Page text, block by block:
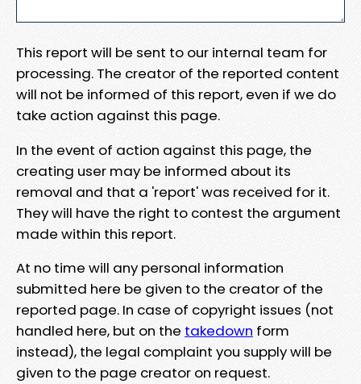
This report will be sent to our internal team for
processing. The creator of the reported content
will not be informed of this report, even if we do
take action against this page.
In the event of action against this page, the
creating user may be informed about its
removal and that a 'report' was received for it.
They will have the right to contest the argument
made within this report.
At no time will any personal information
submitted here be given to the creator of the
reported page. In case of copyright issues (not
handled here, but on the takedown form
instead), the legal complaint you supply will be
given to the page creator on request.